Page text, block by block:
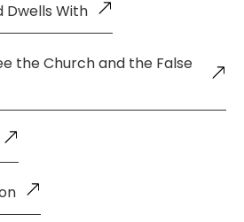
Dwells With
the Church and the False